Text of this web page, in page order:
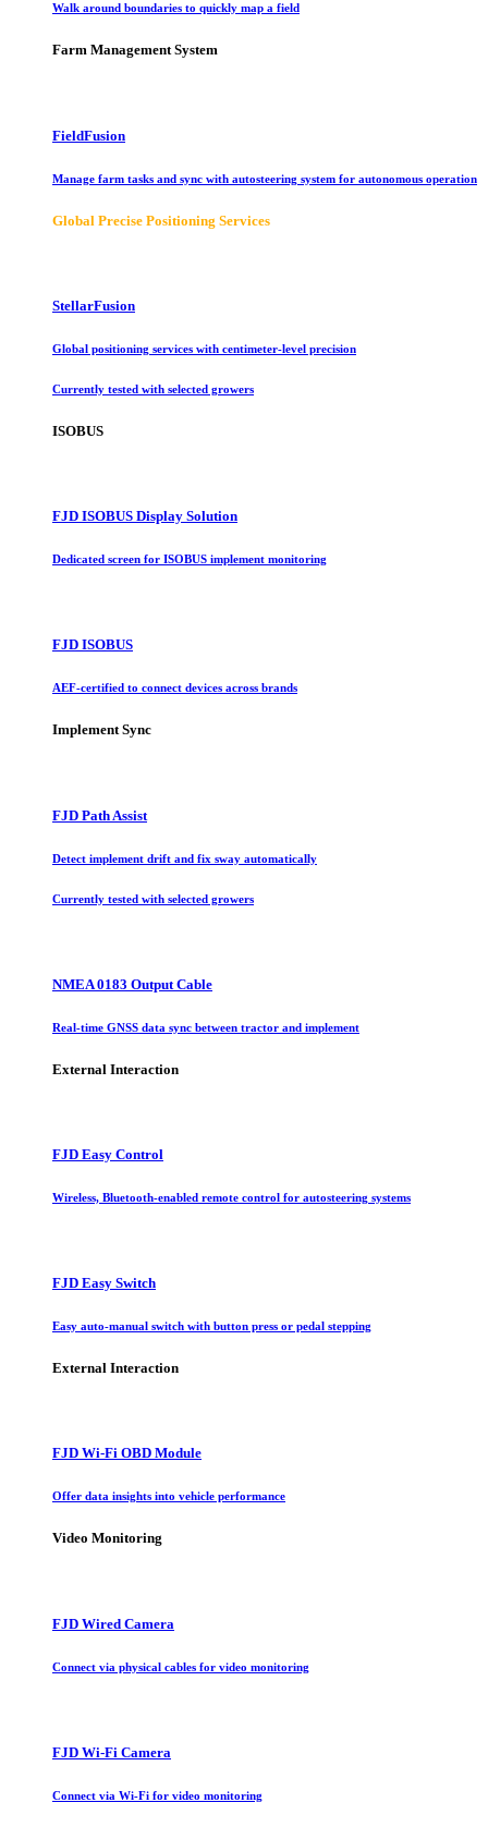
Walk around boundaries to quickly map a field
Farm Management System
FieldFusion
Manage farm tasks and sync with autosteering system for autonomous operation
Global Precise Positioning Services
StellarFusion
Global positioning services with centimeter-level precision
Currently tested with selected growers
ISOBUS
FJD ISOBUS Display Solution
Dedicated screen for ISOBUS implement monitoring
FJD ISOBUS
AEF-certified to connect devices across brands
Implement Sync
FJD Path Assist
Detect implement drift and fix sway automatically
Currently tested with selected growers
NMEA 0183 Output Cable
Real-time GNSS data sync between tractor and implement
External Interaction
FJD Easy Control
Wireless, Bluetooth-enabled remote control for autosteering systems
FJD Easy Switch
Easy auto-manual switch with button press or pedal stepping
External Interaction
FJD Wi-Fi OBD Module
Offer data insights into vehicle performance
Video Monitoring
FJD Wired Camera
Connect via physical cables for video monitoring
FJD Wi-Fi Camera
Connect via Wi-Fi for video monitoring